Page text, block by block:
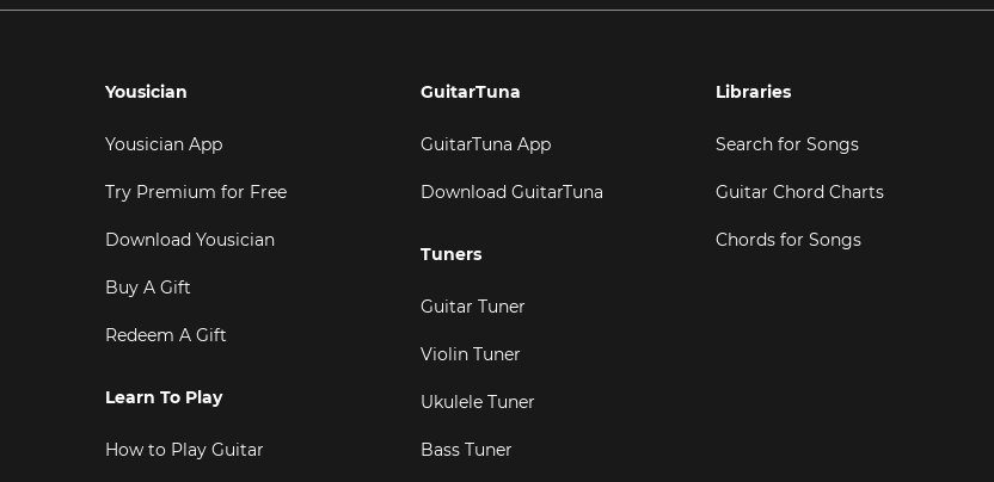
Yousician
Yousician App
Try Premium for Free
Download Yousician
Buy A Gift
Redeem A Gift
Learn To Play
How to Play Guitar
GuitarTuna
GuitarTuna App
Download GuitarTuna
Tuners
Guitar Tuner
Violin Tuner
Ukulele Tuner
Bass Tuner
Libraries
Search for Songs
Guitar Chord Charts
Chords for Songs